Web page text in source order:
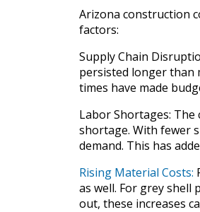
Arizona construction
factors:
Supply Chain
persisted longer than
times have made
Labor Shortages:
shortage. With fewer
demand. This has
Rising Material Costs:
as well. For grey
out, these increases